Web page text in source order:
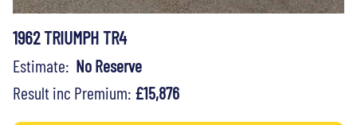
1962 TRIUMPH TR4
Estimate: No Reserve
Result inc Premium: £15,876